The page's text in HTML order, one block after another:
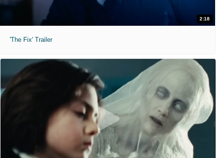
2:18
'The Fix' Trailer